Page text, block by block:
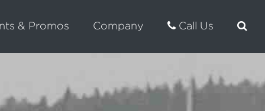
& Promos Company Call Us